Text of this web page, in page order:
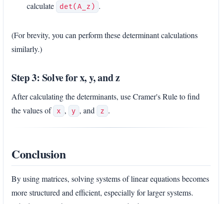
calculate
det(A_z) .
(For brevity, you can perform these determinant calculations
similarly.)
Step 3: Solve for x, y, and z
After calculating the determinants, use Cramer's Rule to find
the values of
x , y , and z .
Conclusion
By using matrices, solving systems of linear equations becomes
more structured and efficient, especially for larger systems.